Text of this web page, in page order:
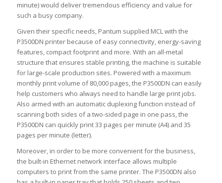
minute) would deliver tremendous efficiency and value for
such a busy company.
Given their specific needs, Pantum supplied MCL with the
P3500DN printer because of easy connectivity, energy-saving
features, compact footprint and more. With an all-metal
structure that ensures stable printing, the machine is suitable
for large-scale production sites. Powered with a maximum
monthly print volume of 80,000 pages, the P3500DN can easily
help customers who always need to handle large print jobs.
Also armed with an automatic duplexing function instead of
scanning both sides of a two-sided page in one pass, the
P3500DN can quickly print 33 pages per minute (A4) and 35
pages per minute (letter).
Moreover, in order to be more convenient for the business,
the built-in Ethernet network interface allows multiple
computers to print from the same printer. The P3500DN also